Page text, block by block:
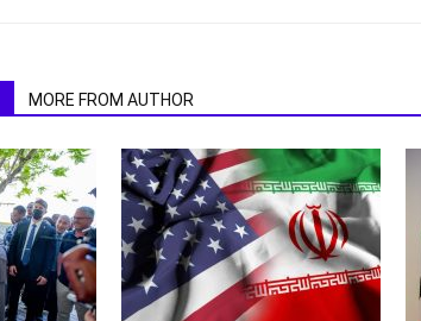
MORE FROM AUTHOR